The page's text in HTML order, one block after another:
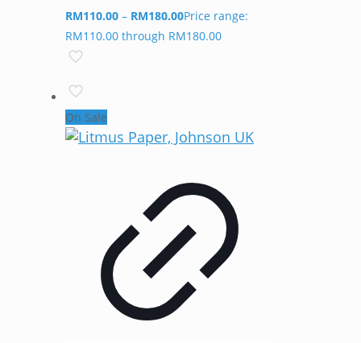
RM110.00 – RM180.00Price range:
RM110.00 through RM180.00
On Sale